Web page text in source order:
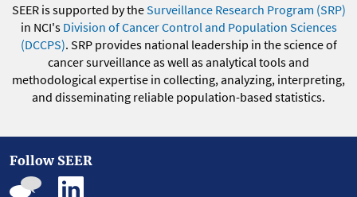
SEER is supported by theSurveillance Research Program (SRP)
in NCI's Division of Cancer Control and Population Sciences
(DCCPS). SRP provides national leadership in the science of
cancer surveillance as well as analytical tools and
methodological expertise in collecting, analyzing, interpreting,
and disseminating reliable population-based statistics.
Follow SEER